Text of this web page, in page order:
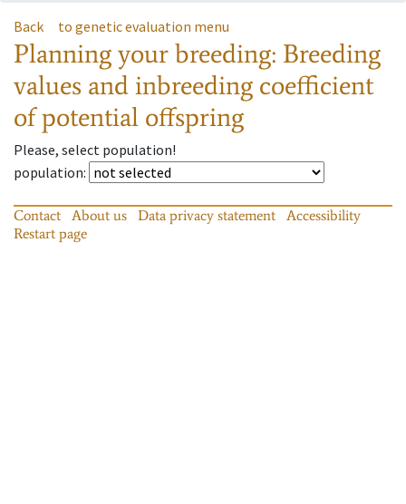
Back to genetic evaluation menu
Planning your breeding: Breeding
values and inbreeding coefficient
of potential offspring
Please, select population!
population:
Contact About us Data privacy statement
Accessibility
Restart page